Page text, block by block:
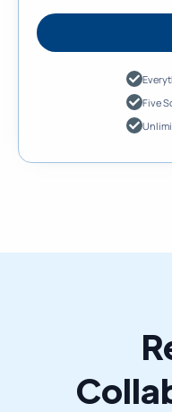
Five